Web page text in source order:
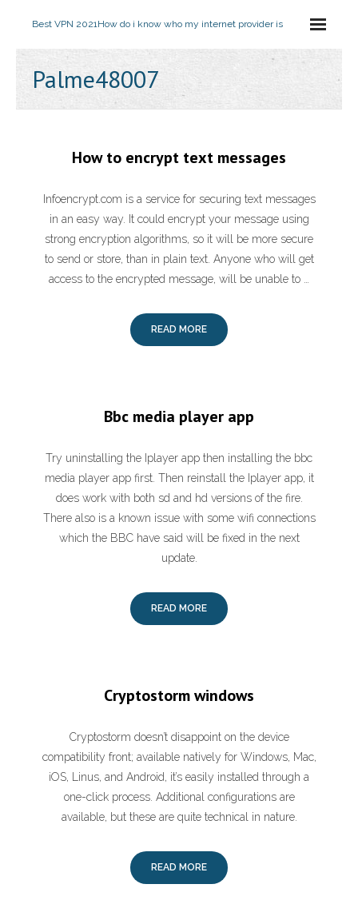
Best VPN 2021How do i know who my internet provider is
Palme48007
How to encrypt text messages
Infoencrypt.com is a service for securing text messages
in an easy way. It could encrypt your message using
strong encryption algorithms, so it will be more secure
to send or store, than in plain text. Anyone who will get
access to the encrypted message, will be unable to …
READ MORE
Bbc media player app
Try uninstalling the Iplayer app then installing the bbc
media player app first. Then reinstall the Iplayer app, it
does work with both sd and hd versions of the fire.
There also is a known issue with some wifi connections
which the BBC have said will be fixed in the next
update.
READ MORE
Cryptostorm windows
Cryptostorm doesn’t disappoint on the device
compatibility front; available natively for Windows, Mac,
iOS, Linus, and Android, it’s easily installed through a
one-click process. Additional configurations are
available, but these are quite technical in nature.
READ MORE